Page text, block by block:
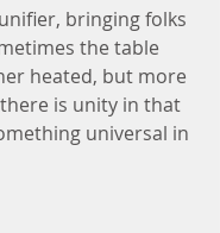
bringing folks
the table
heated, but more
is unity in that
universal in